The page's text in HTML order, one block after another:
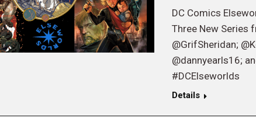
DC Comics
Three New Series
@GrifSheridan;
@dannyearls16;
#DCElseworlds
Details